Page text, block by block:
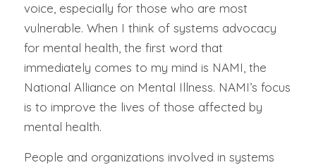
voice, especially for those who are most
vulnerable. When I think of systems advocacy
for mental health, the first word that
immediately comes to my mind is NAMI, the
National Alliance on Mental Illness. NAMI’s focus
is to improve the lives of those affected by
mental health.
People and organizations involved in systems